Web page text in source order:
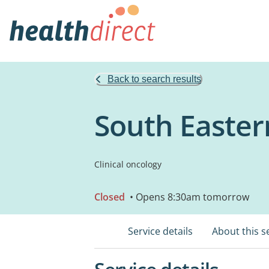
Back to search results
South
Clinical oncology
Closed • Opens 8:30am tomorrow
Service details About this